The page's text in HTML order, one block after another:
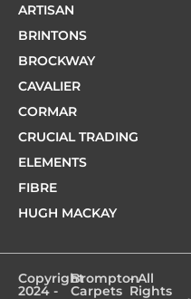
ARTISAN
BRINTONS
BROCKWAY
CAVALIER
CORMAR
CRUCIAL TRADING
ELEMENTS
FIBRE
HUGH MACKAY
Copyright
2024 -
Brompton
Carpets
- All
Rights